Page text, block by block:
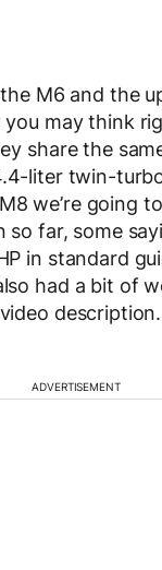
M6 and the
may think
share the
liter twin-
we’re going
so far, some
in standard
had a bit of
description.
ADVERTISEMENT